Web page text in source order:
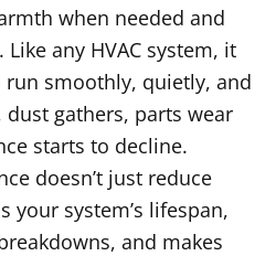
when needed and
any HVAC system, it
run smoothly, quietly, and
gathers, parts wear
starts to decline.
doesn’t just reduce
system’s lifespan,
and makes